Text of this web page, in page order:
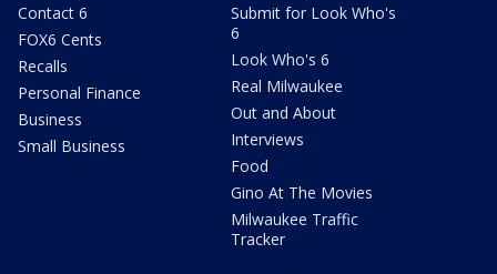
Contact 6
FOX6 Cents
Recalls
Personal Finance
Business
Small Business
Submit for Look Who's
6
Look Who's 6
Real Milwaukee
Out and About
Interviews
Food
Gino At The Movies
Milwaukee Traffic
Tracker